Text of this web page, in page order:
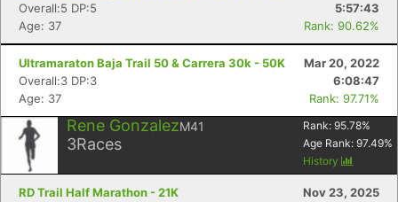
Overall:5 DP:5
5:57:43
Age: 37
Rank: 90.62%
Ultramaraton Baja Trail 50 & Carrera 30k - 50K
Mar 20, 2022
Overall:3 DP:3
6:08:47
Age: 37
Rank: 97.71%
Rene GonzalezM41
3Races
Rank: 95.78%
Age Rank: 97.49%
History
RD Trail Half Marathon - 21K
Nov 23, 2025